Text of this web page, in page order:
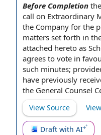
Before Completion
call on Extraordinary
the Company for the
matters set forth in
attached hereto as
agrees to vote in
such minutes;
have previously
the General Counsel
View Source
Draft with AI